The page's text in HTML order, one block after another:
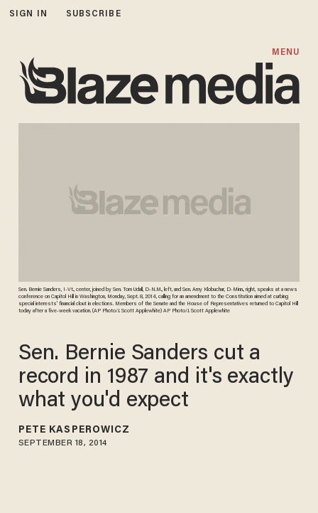
SIGN IN SUBSCRIBE
MENU
Sen. Bernie Sanders, I-Vt., center, joined by Sen. Tom Udall, D-N.M., left, and Sen. Amy Klobuchar, D-Minn., right, speaks at a news
conference on Capitol Hill in Washington, Monday, Sept. 8, 2014, calling for an amendment to the Constitution aimed at curbing
special interests' financial clout in elections. Members of the Senate and the House of Representatives returned to Capitol Hill
today after a five-week vacation. (AP Photo/J. Scott Applewhite) AP Photo/J. Scott Applewhite
Sen. Bernie Sanders cut a
record in 1987 and it's exactly
what you'd expect
PETE KASPEROWICZ
SEPTEMBER 18, 2014